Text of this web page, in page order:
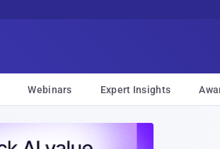
Webinars Expert Insights